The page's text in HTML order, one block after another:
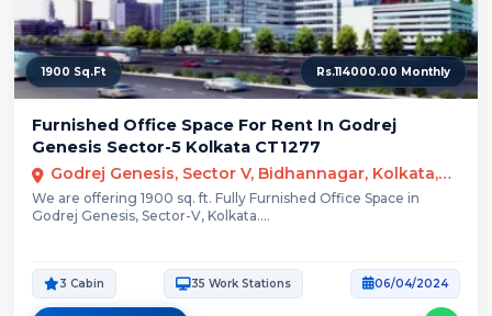
1900 Sq.Ft Rs.114000.00 Monthly
Furnished Office Space For Rent In Godrej
Genesis Sector-5 Kolkata CT1277
Godrej Genesis, Sector V, Bidhannagar, Kolkata, West Bengal
We are offering 1900 sq. ft. Fully Furnished Office Space in
Godrej Genesis, Sector-V, Kolkata....
3 Cabin 35 Work Stations 06/04/2024